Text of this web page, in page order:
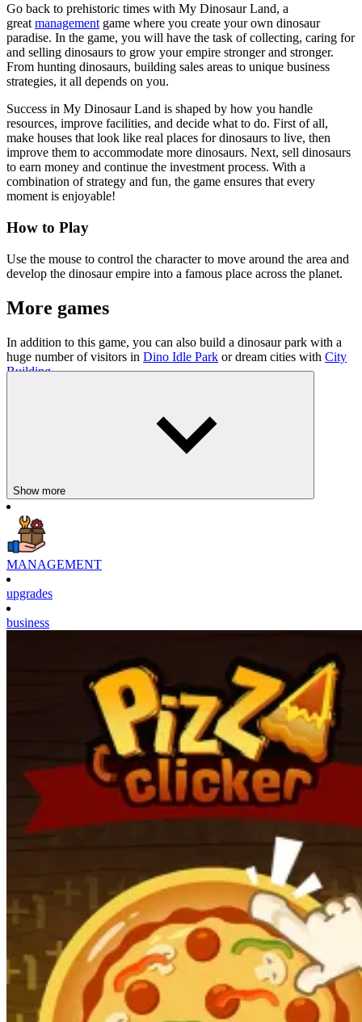
Go back to prehistoric times with My Dinosaur Land, a
great management game where you create your own dinosaur
paradise. In the game, you will have the task of collecting, caring for
and selling dinosaurs to grow your empire stronger and stronger.
From hunting dinosaurs, building sales areas to unique business
strategies, it all depends on you.
Success in My Dinosaur Land is shaped by how you handle
resources, improve facilities, and decide what to do. First of all,
make houses that look like real places for dinosaurs to live, then
improve them to accommodate more dinosaurs. Next, sell dinosaurs
to earn money and continue the investment process. With a
combination of strategy and fun, the game ensures that every
moment is enjoyable!
How to Play
Use the mouse to control the character to move around the area and
develop the dinosaur empire into a famous place across the planet.
More games
In addition to this game, you can also build a dinosaur park with a
huge number of visitors in Dino Idle Park or dream cities with City
Building.
Show more
MANAGEMENT
upgrades
business